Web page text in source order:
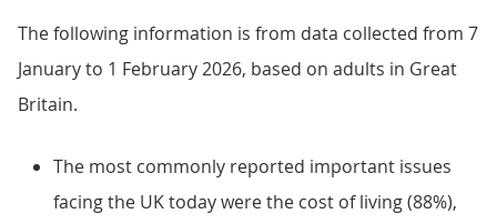
The following information is from data collected from 7
January to 1 February 2026, based on adults in Great
Britain.
The most commonly reported important issues
facing the UK today were the cost of living (88%),